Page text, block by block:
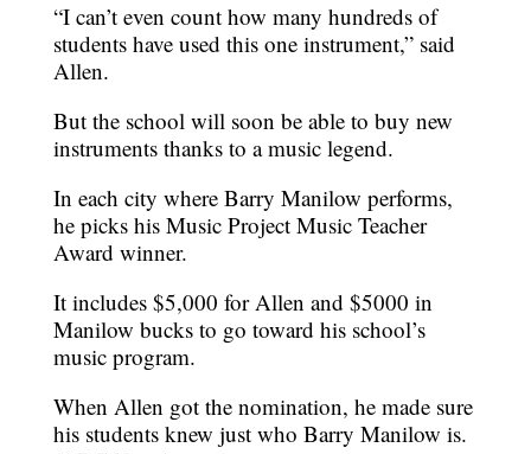
“I can’t even count how many hundreds of
students have used this one instrument,” said
Allen.
But the school will soon be able to buy new
instruments thanks to a music legend.
In each city where Barry Manilow performs,
he picks his Music Project Music Teacher
Award winner.
It includes $5,000 for Allen and $5000 in
Manilow bucks to go toward his school’s
music program.
When Allen got the nomination, he made sure
his students knew just who Barry Manilow is.